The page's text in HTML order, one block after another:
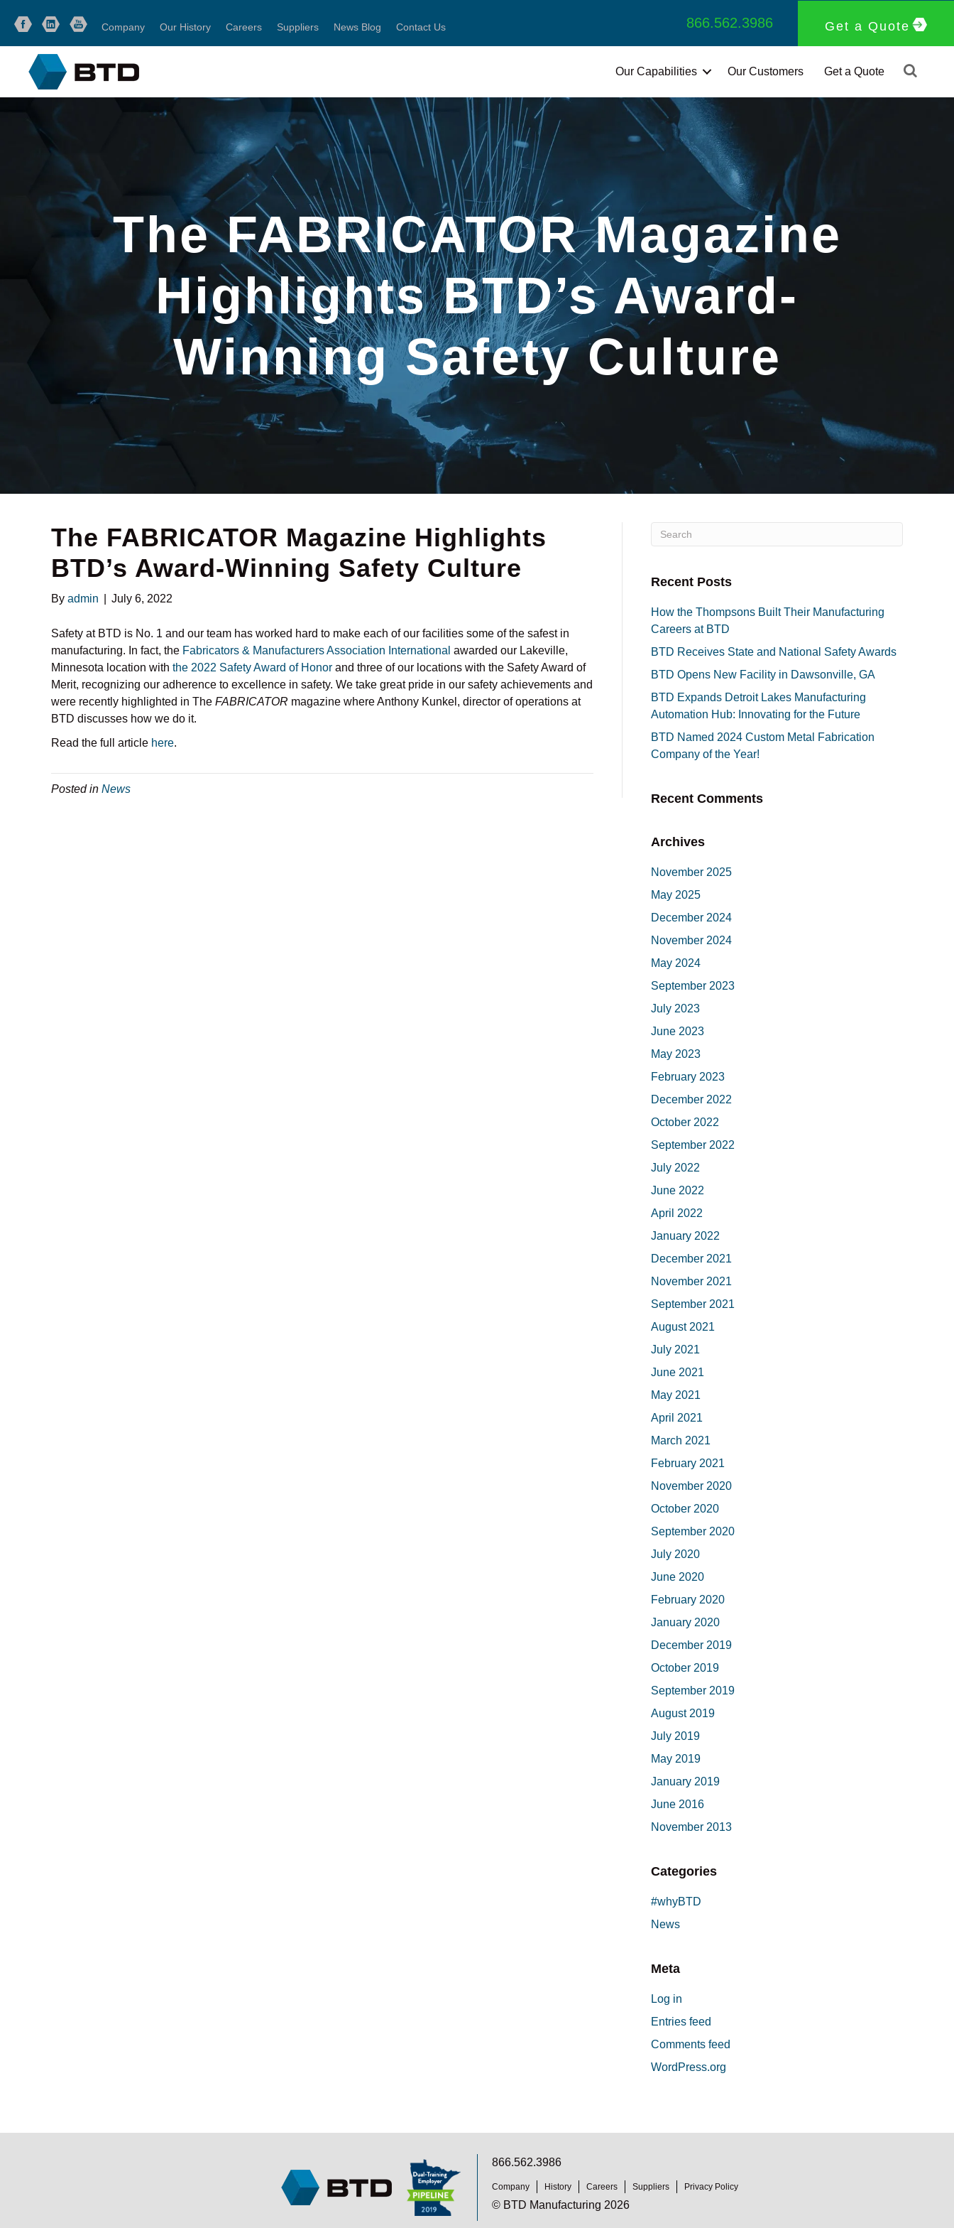
Company Our History Careers Suppliers News Blog Contact Us 866.562.3986 Get a Quote
Our Capabilities Our Customers Get a Quote
The FABRICATOR Magazine
Highlights BTD’s Award-
Winning Safety Culture
The FABRICATOR Magazine Highlights
BTD’s Award-Winning Safety Culture
By admin July 6, 2022
Safety at BTD is No. 1 and our team has worked hard to make each of our facilities some of the safest in
manufacturing. In fact, the Fabricators & Manufacturers Association International awarded our Lakeville,
Minnesota location with the 2022 Safety Award of Honor and three of our locations with the Safety Award of
Merit, recognizing our adherence to excellence in safety. We take great pride in our safety achievements and
were recently highlighted in The FABRICATOR magazine where Anthony Kunkel, director of operations at
BTD discusses how we do it.
Read the full article here.
Posted in News
Recent Posts
How the Thompsons Built Their Manufacturing
Careers at BTD
BTD Receives State and National Safety Awards
BTD Opens New Facility in Dawsonville, GA
BTD Expands Detroit Lakes Manufacturing
Automation Hub: Innovating for the Future
BTD Named 2024 Custom Metal Fabrication
Company of the Year!
Recent Comments
Archives
November 2025
May 2025
December 2024
November 2024
May 2024
September 2023
July 2023
June 2023
May 2023
February 2023
December 2022
October 2022
September 2022
July 2022
June 2022
April 2022
January 2022
December 2021
November 2021
September 2021
August 2021
July 2021
June 2021
May 2021
April 2021
March 2021
February 2021
November 2020
October 2020
September 2020
July 2020
June 2020
February 2020
January 2020
December 2019
October 2019
September 2019
August 2019
July 2019
May 2019
January 2019
June 2016
November 2013
Categories
#whyBTD
News
Meta
Log in
Entries feed
Comments feed
WordPress.org
866.562.3986
Company History Careers Suppliers Privacy Policy
© BTD Manufacturing 2026